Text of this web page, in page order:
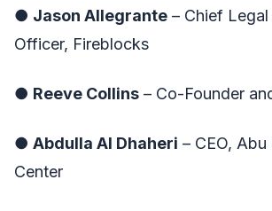
● Jason Allegrante – Chief
Officer, Fireblocks
● Reeve Collins – Co-Founder
● Abdulla Al Dhaheri – CEO,
Center